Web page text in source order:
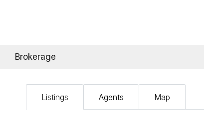
Brokerage
Listings Agents Map